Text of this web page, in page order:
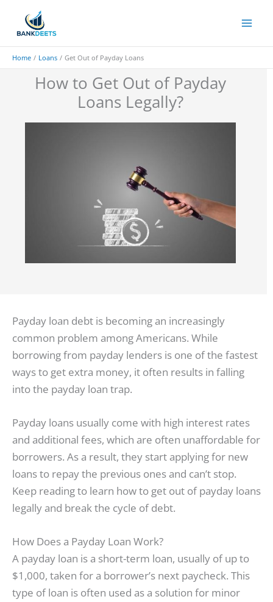
Home Loans Get Out of Payday Loans
How to Get Out of Payday
Loans Legally?
Payday loan debt is becoming an increasingly
common problem among Americans. While
borrowing from payday lenders is one of the fastest
ways to get extra money, it often results in falling
into the payday loan trap.
Payday loans usually come with high interest rates
and additional fees, which are often unaffordable for
borrowers. As a result, they start applying for new
loans to repay the previous ones and can’t stop.
Keep reading to learn how to get out of payday loans
legally and break the cycle of debt.
How Does a Payday Loan Work?
A payday loan is a short-term loan, usually of up to
$1,000, taken for a borrower’s next paycheck. This
type of loan is often used as a solution for minor